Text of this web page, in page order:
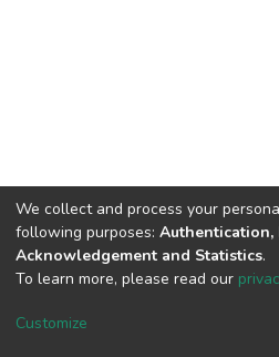
DSpace software copyright
Cookie
We collect and process your
following purposes: Authentication,
Acknowledgement and Statistics.
To learn more, please read our
Customize